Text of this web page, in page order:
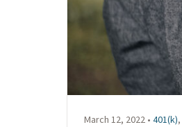
March 12, 2022 • 401(k),